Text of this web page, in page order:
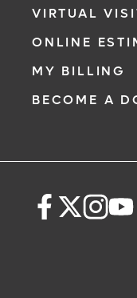
The
only,
health
VIRTUAL
ONLINE
MY BILLING
BECOME A